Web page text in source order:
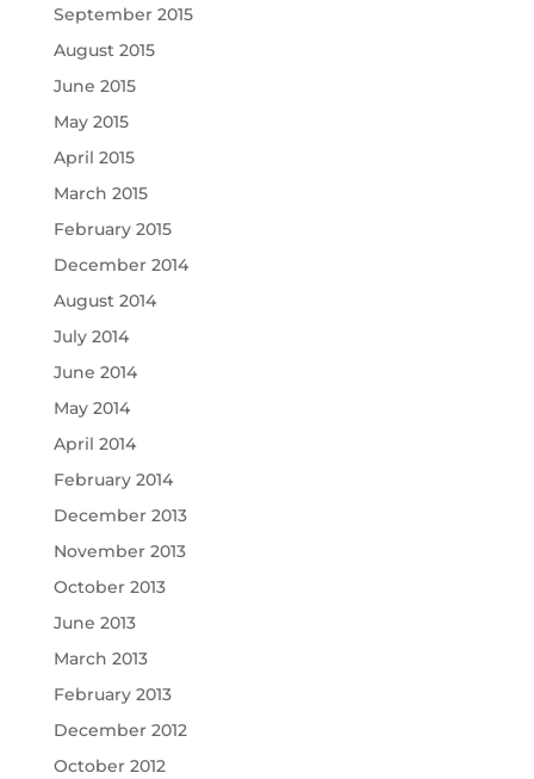
September 2015
August 2015
June 2015
May 2015
April 2015
March 2015
February 2015
December 2014
August 2014
July 2014
June 2014
May 2014
April 2014
February 2014
December 2013
November 2013
October 2013
June 2013
March 2013
February 2013
December 2012
October 2012